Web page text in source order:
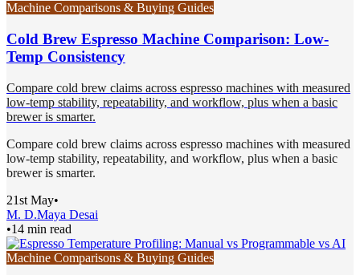
Machine Comparisons & Buying Guides
Cold Brew Espresso Machine Comparison: Low-
Temp Consistency
Compare cold brew claims across espresso machines with measured
low-temp stability, repeatability, and workflow, plus when a basic
brewer is smarter.
Compare cold brew claims across espresso machines with measured
low-temp stability, repeatability, and workflow, plus when a basic
brewer is smarter.
21st May•
M. D.Maya Desai
•14 min read
Machine Comparisons & Buying Guides